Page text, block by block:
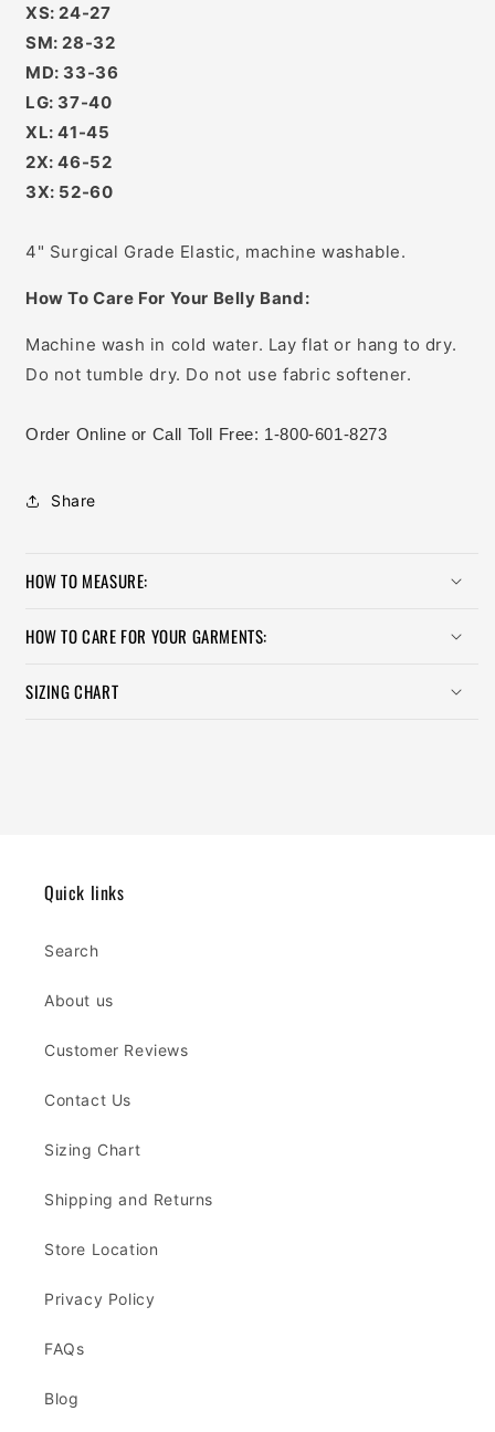
XS: 24-27
SM: 28-32
MD: 33-36
LG: 37-40
XL: 41-45
2X: 46-52
3X: 52-60
4" Surgical Grade Elastic, machine washable.
How To Care For Your Belly Band:
Machine wash in cold water. Lay flat or hang to dry.
Do not tumble dry. Do not use fabric softener.
Order Online or Call Toll Free: 1-800-601-8273
Share
HOW TO MEASURE:
HOW TO CARE FOR YOUR GARMENTS:
SIZING CHART
Quick links
Search
About us
Customer Reviews
Contact Us
Sizing Chart
Shipping and Returns
Store Location
Privacy Policy
FAQs
Blog